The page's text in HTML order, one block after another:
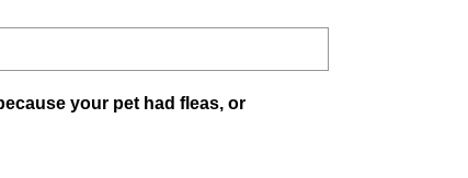
your pet had fleas, or